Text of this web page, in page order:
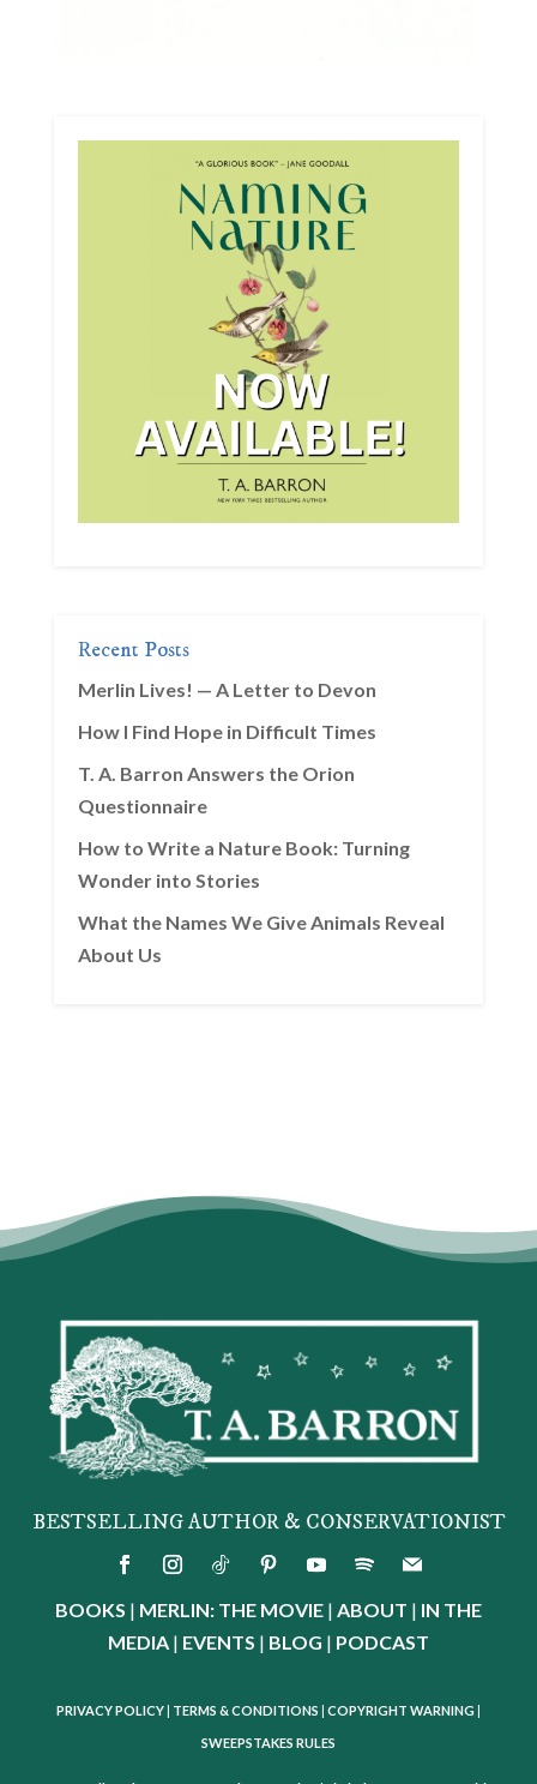
Recent Posts
Merlin Lives! — A Letter to Devon
How I Find Hope in Difficult Times
T. A. Barron Answers the Orion
Questionnaire
How to Write a Nature Book: Turning
Wonder into Stories
What the Names We Give Animals Reveal
About Us
BESTSELLING AUTHOR & CONSERVATIONIST
BOOKS | MERLIN: THE MOVIE | ABOUT | IN THE
MEDIA | EVENTS | BLOG | PODCAST
PRIVACY POLICY | TERMS & CONDITIONS | COPYRIGHT WARNING |
SWEEPSTAKES RULES